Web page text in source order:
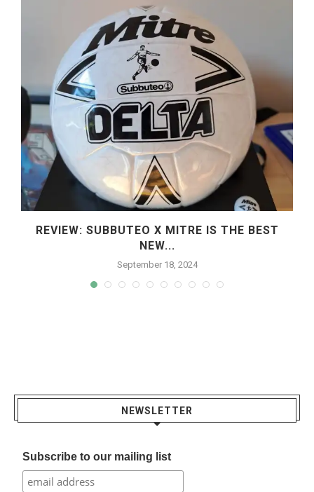
REVIEW: SUBBUTEO X MITRE IS THE BEST
NEW...
September 18, 2024
NEWSLETTER
Subscribe to our mailing list